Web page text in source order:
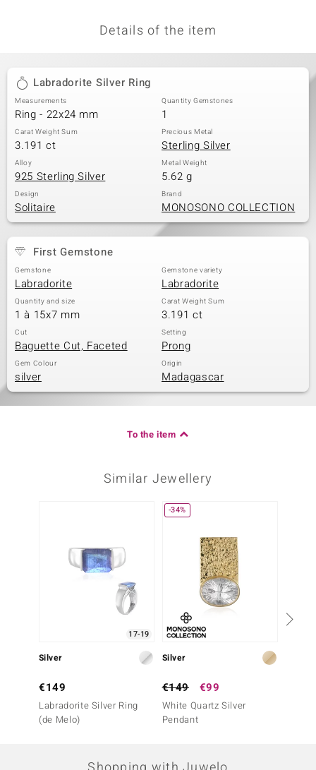
Details of the item
Labradorite Silver Ring
Measurements
Ring - 22x24 mm
Quantity Gemstones
1
Carat Weight Sum
3.191 ct
Precious Metal
Sterling Silver
Alloy
925 Sterling Silver
Metal Weight
5.62 g
Design
Solitaire
Brand
MONOSONO COLLECTION
First Gemstone
Gemstone
Labradorite
Gemstone variety
Labradorite
Quantity and size
1 à 15x7 mm
Carat Weight Sum
3.191 ct
Cut
Baguette Cut, Faceted
Setting
Prong
Gem Colour
silver
Origin
Madagascar
To the item
Similar Jewellery
17-19
Silver
€149
Labradorite Silver Ring
(de Melo)
-34%
Silver
€149 €99
White Quartz Silver
Pendant